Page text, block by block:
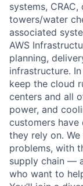
systems,
towers/water
associated
AWS
planning,
infrastructure.
keep the cloud
centers and all
power, and
customers
they rely on.
problems, with
supply chain —
who want to